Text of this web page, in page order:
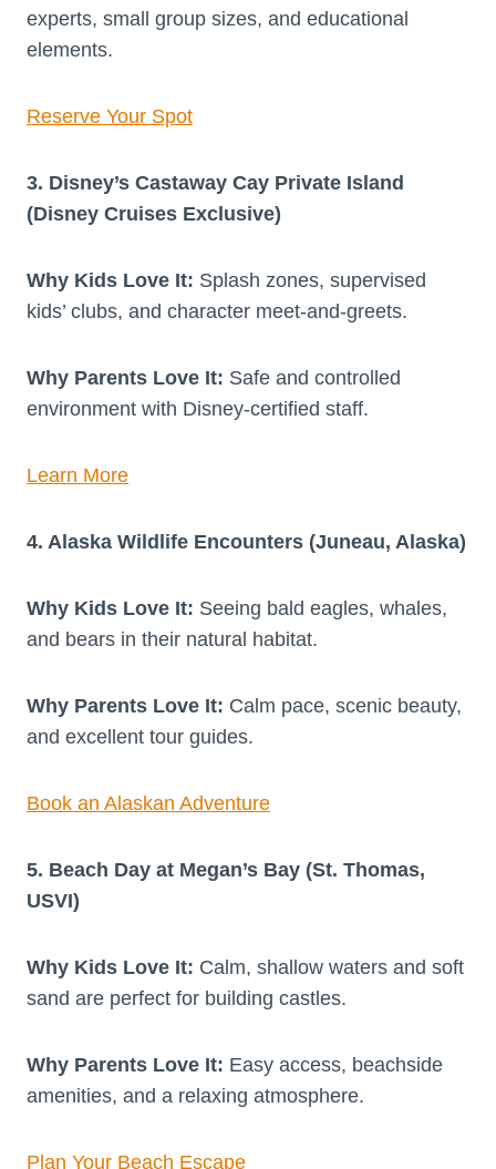
experts, small group sizes, and educational
elements.
Reserve Your Spot
3. Disney’s Castaway Cay Private Island
(Disney Cruises Exclusive)
Why Kids Love It: Splash zones, supervised
kids’ clubs, and character meet-and-greets.
Why Parents Love It: Safe and controlled
environment with Disney-certified staff.
Learn More
4. Alaska Wildlife Encounters (Juneau, Alaska)
Why Kids Love It: Seeing bald eagles, whales,
and bears in their natural habitat.
Why Parents Love It: Calm pace, scenic beauty,
and excellent tour guides.
Book an Alaskan Adventure
5. Beach Day at Megan’s Bay (St. Thomas,
USVI)
Why Kids Love It: Calm, shallow waters and soft
sand are perfect for building castles.
Why Parents Love It: Easy access, beachside
amenities, and a relaxing atmosphere.
Plan Your Beach Escape